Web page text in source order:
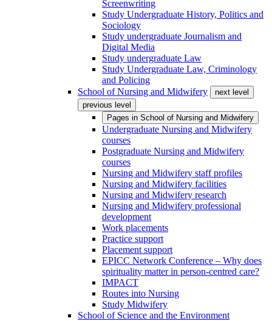
Screenwriting
Study Undergraduate History, Politics and
Sociology
Study undergraduate Journalism and
Digital Media
Study undergraduate Law
Study Undergraduate Law, Criminology
and Policing
School of Nursing and Midwifery
next level
previous level
Pages in School of Nursing and Midwifery
Undergraduate Nursing and Midwifery
courses
Postgraduate Nursing and Midwifery
courses
Nursing and Midwifery staff profiles
Nursing and Midwifery facilities
Nursing and Midwifery research
Nursing and Midwifery professional
development
Work placements
Practice support
Placement support
EPICC Network Conference – Why does
spirituality matter in person-centred care?
IMPACT
Routes into Nursing
Study Midwifery
School of Science and the Environment